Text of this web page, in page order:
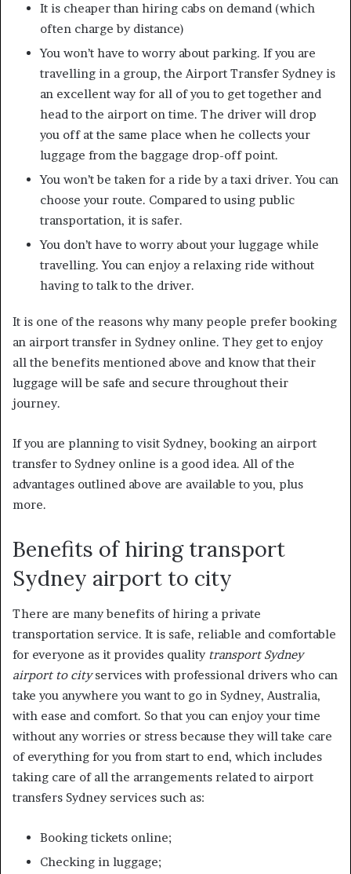
It is cheaper than hiring cabs on demand (which
often charge by distance)
You won’t have to worry about parking. If you are
travelling in a group, the Airport Transfer Sydney is
an excellent way for all of you to get together and
head to the airport on time. The driver will drop
you off at the same place when he collects your
luggage from the baggage drop-off point.
You won’t be taken for a ride by a taxi driver. You can
choose your route. Compared to using public
transportation, it is safer.
You don’t have to worry about your luggage while
travelling. You can enjoy a relaxing ride without
having to talk to the driver.
It is one of the reasons why many people prefer booking
an airport transfer in Sydney online. They get to enjoy
all the benefits mentioned above and know that their
luggage will be safe and secure throughout their
journey.
If you are planning to visit Sydney, booking an airport
transfer to Sydney online is a good idea. All of the
advantages outlined above are available to you, plus
more.
Benefits of hiring transport
Sydney airport to city
There are many benefits of hiring a private
transportation service. It is safe, reliable and comfortable
for everyone as it provides quality transport Sydney
airport to cityservices with professional drivers who can
take you anywhere you want to go in Sydney, Australia,
with ease and comfort. So that you can enjoy your time
without any worries or stress because they will take care
of everything for you from start to end, which includes
taking care of all the arrangements related to airport
transfers Sydney services such as:
Booking tickets online;
Checking in luggage;